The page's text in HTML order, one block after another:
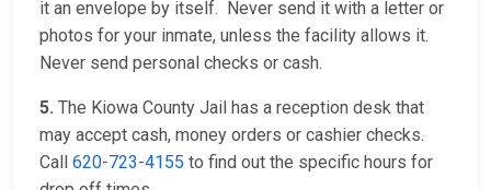
it an envelope by itself. Never send it with a letter or
photos for your inmate, unless the facility allows it.
Never send personal checks or cash.
5. The Kiowa County Jail has a reception desk that
may accept cash, money orders or cashier checks.
Call 620-723-4155 to find out the specific hours for